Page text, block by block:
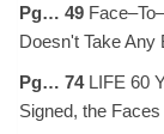
Pg… 49
Doesn't Take Any
Pg… 74LIFE 60
Signed, the